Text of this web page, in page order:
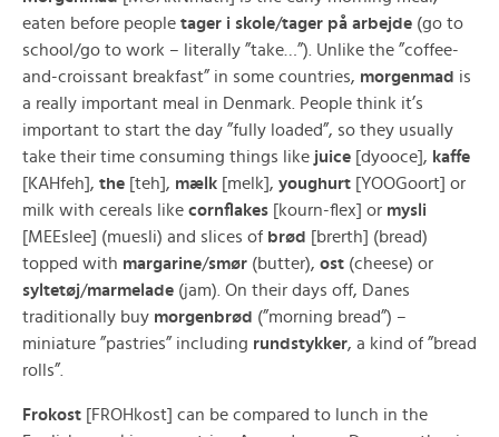
eaten before people tager i skole/tager på arbejde (go to
school/go to work – literally ”take…”). Unlike the ”coffee-
and-croissant breakfast” in some countries, morgenmad is
a really important meal in Denmark. People think it’s
important to start the day ”fully loaded”, so they usually
take their time consuming things like juice [dyooce], kaffe
[KAHfeh], the [teh], mælk [melk], youghurt [YOOGoort] or
milk with cereals like cornflakes [kourn-flex] or mysli
[MEEslee] (muesli) and slices of brød [brerth] (bread)
topped with margarine/smør (butter), ost (cheese) or
syltetøj/marmelade (jam). On their days off, Danes
traditionally buy morgenbrød (”morning bread”) –
miniature ”pastries” including rundstykker, a kind of ”bread
rolls”.
Frokost [FROHkost] can be compared to lunch in the